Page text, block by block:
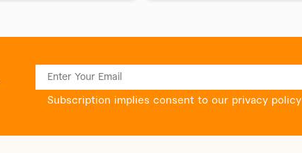
Subscription implies consent to our privacy policy